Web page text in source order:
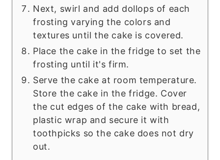
Next, swirl and add dollops of each
frosting varying the colors and
textures until the cake is covered.
Place the cake in the fridge to set the
frosting until it's firm.
Serve the cake at room temperature.
Store the cake in the fridge. Cover
the cut edges of the cake with bread,
plastic wrap and secure it with
toothpicks so the cake does not dry
out.